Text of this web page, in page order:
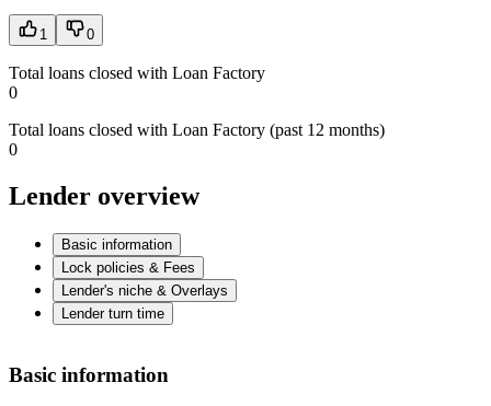
1 0
Total loans closed with Loan Factory
0
Total loans closed with Loan Factory (past 12 months)
0
Lender overview
Basic information
Lock policies & Fees
Lender's niche & Overlays
Lender turn time
Basic information